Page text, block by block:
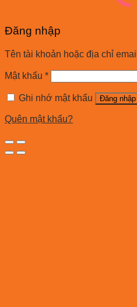
Đăng nhập
Tên tài khoản hoặc địa chỉ email
Mật khẩu *
Ghi nhớ mật khẩu Đăng nhập
Quên mật khẩu?